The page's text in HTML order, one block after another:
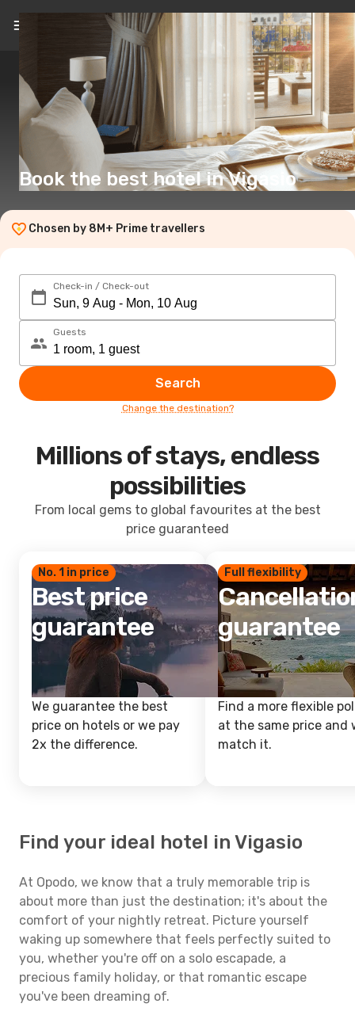
EN(£)
Book the best hotel in Vigasio
Chosen by 8M+ Prime travellers
Check-in / Check-out
Guests
Search
Change the destination?
Millions of stays, endless
possibilities
From local gems to global favourites at the best
price guaranteed
No. 1 in price
Best price
guarantee
We guarantee the best
price on hotels or we pay
2x the difference.
Full flexibility
guarantee
Find a more flexible
at the same price and
match it.
Find your ideal hotel in Vigasio
At Opodo, we know that a truly memorable trip is
about more than just the destination; it's about the
comfort of your nightly retreat. Picture yourself
waking up somewhere that feels perfectly suited to
you, whether you're off on a solo escapade, a
precious family holiday, or that romantic escape
you've been dreaming of.